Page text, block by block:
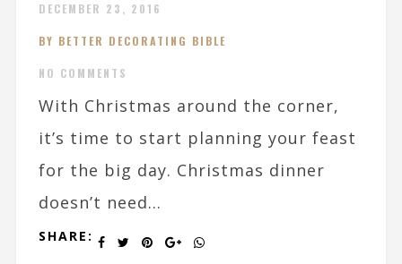
DECEMBER 23, 2016
BY BETTER DECORATING BIBLE
NO COMMENTS
With Christmas around the corner,
it’s time to start planning your feast
for the big day. Christmas dinner
doesn’t need...
SHARE: